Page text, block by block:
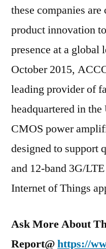
these companies
product innovation
presence at a global
October 2015,
leading provider of
headquartered in
CMOS power
designed to support
and 12-band 3G/
Internet of Things
Ask More About
Report@https://